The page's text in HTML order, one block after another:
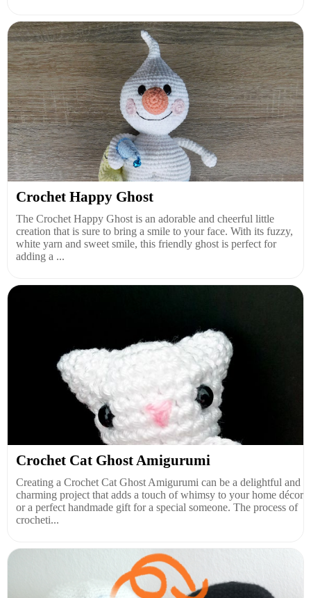
Crochet Happy Ghost
The Crochet Happy Ghost is an adorable and cheerful little
creation that is sure to bring a smile to your face. With its fuzzy,
white yarn and sweet smile, this friendly ghost is perfect for
adding a ...
Crochet Cat Ghost Amigurumi
Creating a Crochet Cat Ghost Amigurumi can be a delightful and
charming project that adds a touch of whimsy to your home décor
or a perfect handmade gift for a special someone. The process of
crocheti...